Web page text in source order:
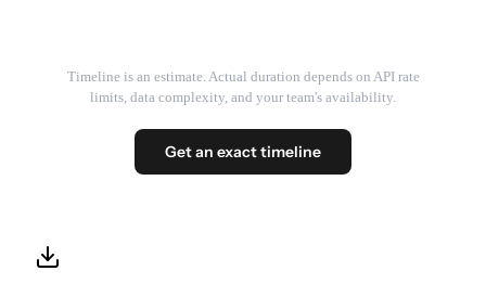
Timeline is an estimate. Actual duration depends on API rate
limits, data complexity, and your team's availability.
Get an exact timeline